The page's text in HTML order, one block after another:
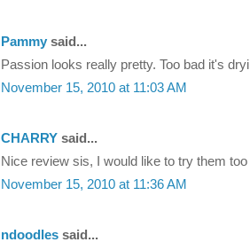
Pammy said...
Passion looks really pretty. Too bad it's
November 15, 2010 at 11:03 AM
CHARRY said...
Nice review sis, I would like to try them too
November 15, 2010 at 11:36 AM
ndoodles said...